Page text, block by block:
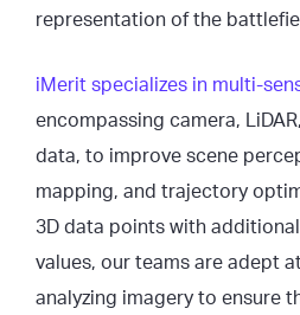
representation of the
iMerit specializes in multi-
encompassing camera,
data, to improve scene
mapping, and trajectory
3D data points with
values, our teams are adept
analyzing imagery to ensure